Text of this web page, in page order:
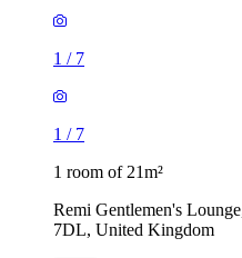
1 / 7
1 / 7
1 room of 21m²
Remi Gentlemen's
7DL, United Kingdom